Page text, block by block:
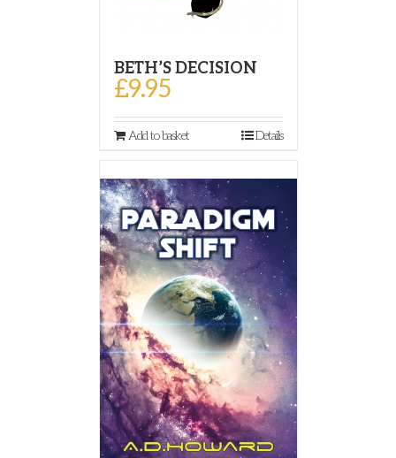
BETH’S DECISION
£9.95
Add to basket Details